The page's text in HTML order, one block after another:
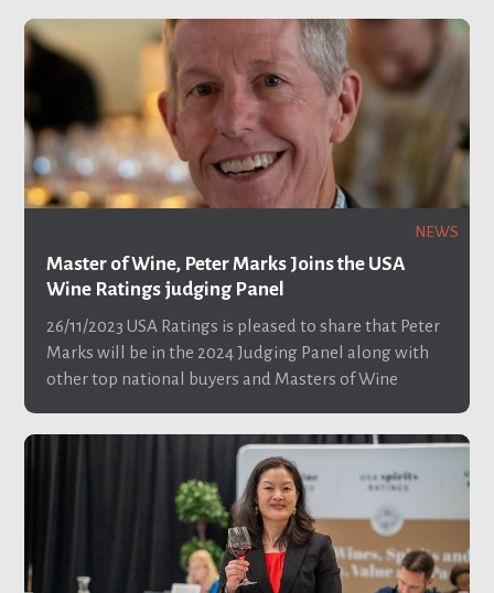
NEWS
Master of Wine, Peter Marks Joins the USA
Wine Ratings judging Panel
26/11/2023 USA Ratings is pleased to share that Peter
Marks will be in the 2024 Judging Panel along with
other top national buyers and Masters of Wine